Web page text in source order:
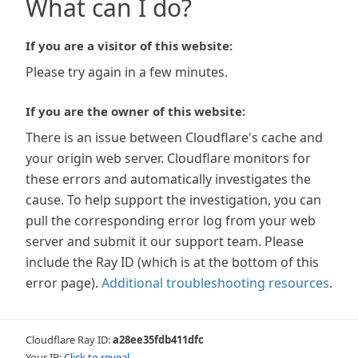
What can I do?
If you are a visitor of this website:
Please try again in a few minutes.
If you are the owner of this website:
There is an issue between Cloudflare's cache and
your origin web server. Cloudflare monitors for
these errors and automatically investigates the
cause. To help support the investigation, you can
pull the corresponding error log from your web
server and submit it our support team. Please
include the Ray ID (which is at the bottom of this
error page). Additional troubleshooting resources.
Cloudflare Ray ID:a28ee35fdb411dfc